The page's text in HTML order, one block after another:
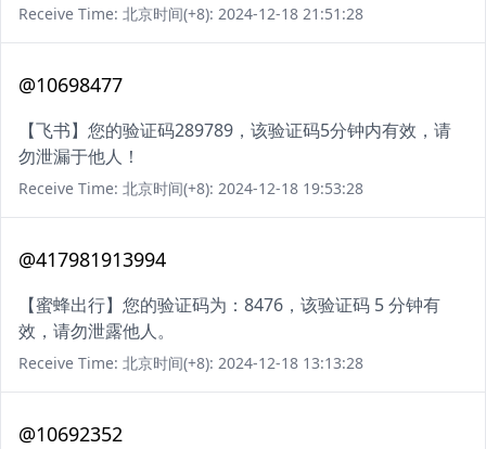
Receive Time: 北京时间(+8): 2024-12-18 21:51:28
@10698477
【飞书】您的验证码289789，该验证码5分钟内有效，请
勿泄漏于他人！
Receive Time: 北京时间(+8): 2024-12-18 19:53:28
@417981913994
【蜜蜂出行】您的验证码为：8476，该验证码 5 分钟有
效，请勿泄露他人。
Receive Time: 北京时间(+8): 2024-12-18 13:13:28
@10692352